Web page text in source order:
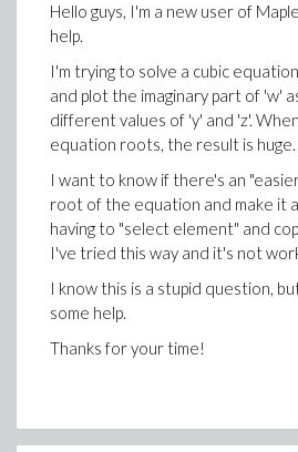
Hello guys, I'm a new user of
help.
I'm trying to solve a cubic
and plot the imaginary part of 'w'
different values of 'y' and 'z'.
equation roots, the result is huge.
I want to know if there's an
root of the equation and make it
having to "select element" and
I've tried this way and it's not
I know this is a stupid question,
some help.
Thanks for your time!